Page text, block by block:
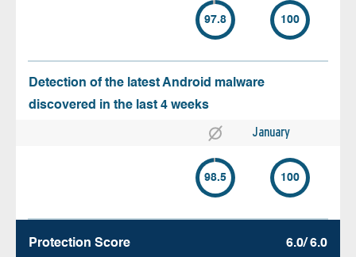
97.8 100
Detection of the latest Android malware
discovered in the last 4 weeks
January
98.5 100
Protection Score 6.0/ 6.0